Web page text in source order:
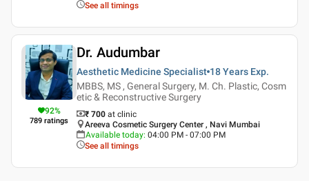
See all timings
92%
789 ratings
Dr. Audumbar
Aesthetic Medicine Specialist 18 Years Exp.
MBBS, MS , General Surgery, M. Ch. Plastic, Cosm
etic & Reconstructive Surgery
₹ 700 at clinic
Areeva Cosmetic Surgery Center , Navi Mumbai
Available today: 04:00 PM - 07:00 PM
See all timings